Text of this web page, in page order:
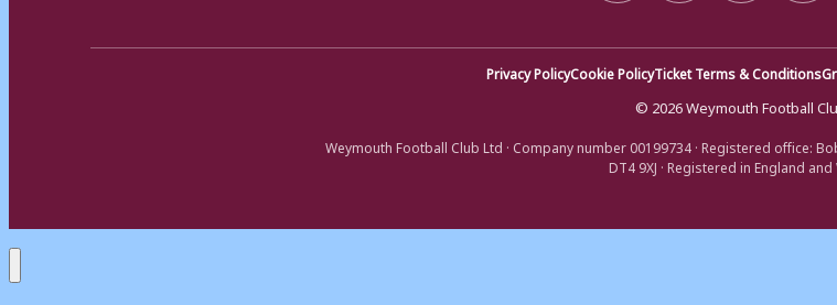
Privacy PolicyCookie PolicyTicket Terms & Conditions
© 2026 Weymouth Football
Weymouth Football Club Ltd · Company number 00199734 · Registered office:
DT4 9XJ · Registered in England